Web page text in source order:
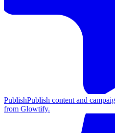
PublishPublish content and
from Glowtify.